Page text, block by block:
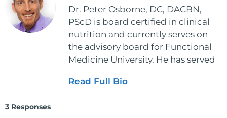
Dr. Peter Osborne, DC, DACBN,
PScD is board certified in clinical
nutrition and currently serves on
the advisory board for Functional
Medicine University. He has served
vice president for the American
Read Full Bio
3 Responses